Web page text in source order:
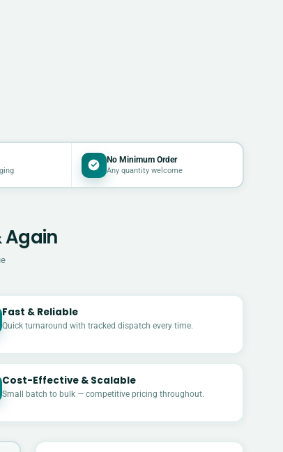
No Minimum Order
Any quantity welcome
Again
Fast & Reliable
Quick turnaround with tracked dispatch every time.
Cost-Effective & Scalable
Small batch to bulk — competitive pricing throughout.